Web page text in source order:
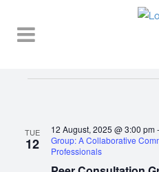
TUE
12
12 August, 2025 @ 3:00 pm-
Group: A Collaborative
Professionals